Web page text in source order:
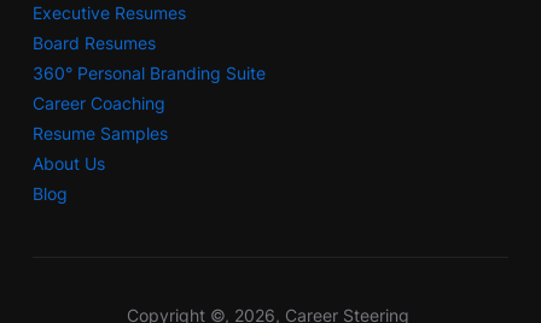
Executive Resumes
Board Resumes
360° Personal Branding Suite
Career Coaching
Resume Samples
About Us
Blog
Copyright ©, 2026, Career Steering